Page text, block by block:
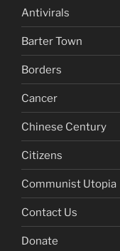
Antivirals
Barter Town
Borders
Cancer
Chinese Century
Citizens
Communist Utopia
Contact Us
Donate